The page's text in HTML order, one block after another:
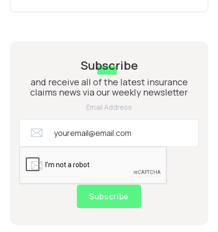
Subscribe
and receive all of the latest insurance
claims news via our weekly newsletter
Email Address
Subscribe